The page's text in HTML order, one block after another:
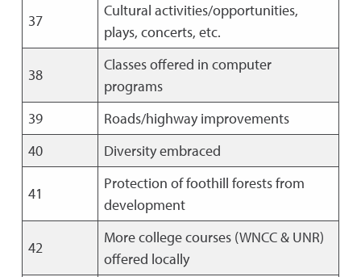
37
Cultural activities/opportunities,
plays, concerts, etc.
38
Classes offered in computer
programs
39
Roads/highway improvements
40
Diversity embraced
41
Protection of foothill forests from
development
42
More college courses (WNCC & UNR)
offered locally